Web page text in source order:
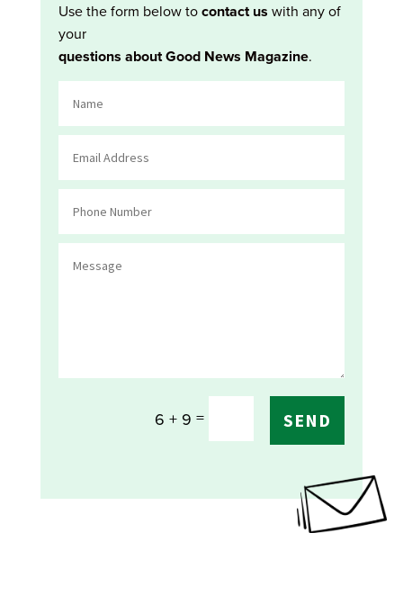
Use the form below tocontact us with any of
your
questions about Good News Magazine.
6 + 9 = SEND